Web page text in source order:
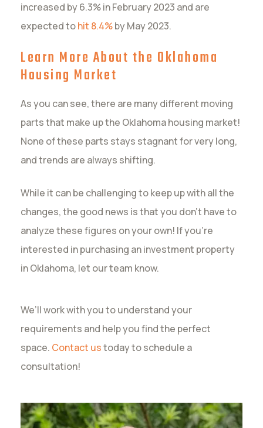
increased by 6.3% in February 2023 and are
expected tohit 8.4%by May 2023.
Learn More About the Oklahoma
Housing Market
As you can see, there are many different moving
parts that make up the Oklahoma housing market!
None of these parts stays stagnant for very long,
and trends are always shifting.
While it can be challenging to keep up with all the
changes, the good news is that you don’t have to
analyze these figures on your own! If you’re
interested in purchasing an investment property
in Oklahoma, let our team know.
We’ll work with you to understand your
requirements and help you find the perfect
space. Contact ustoday to schedule a
consultation!